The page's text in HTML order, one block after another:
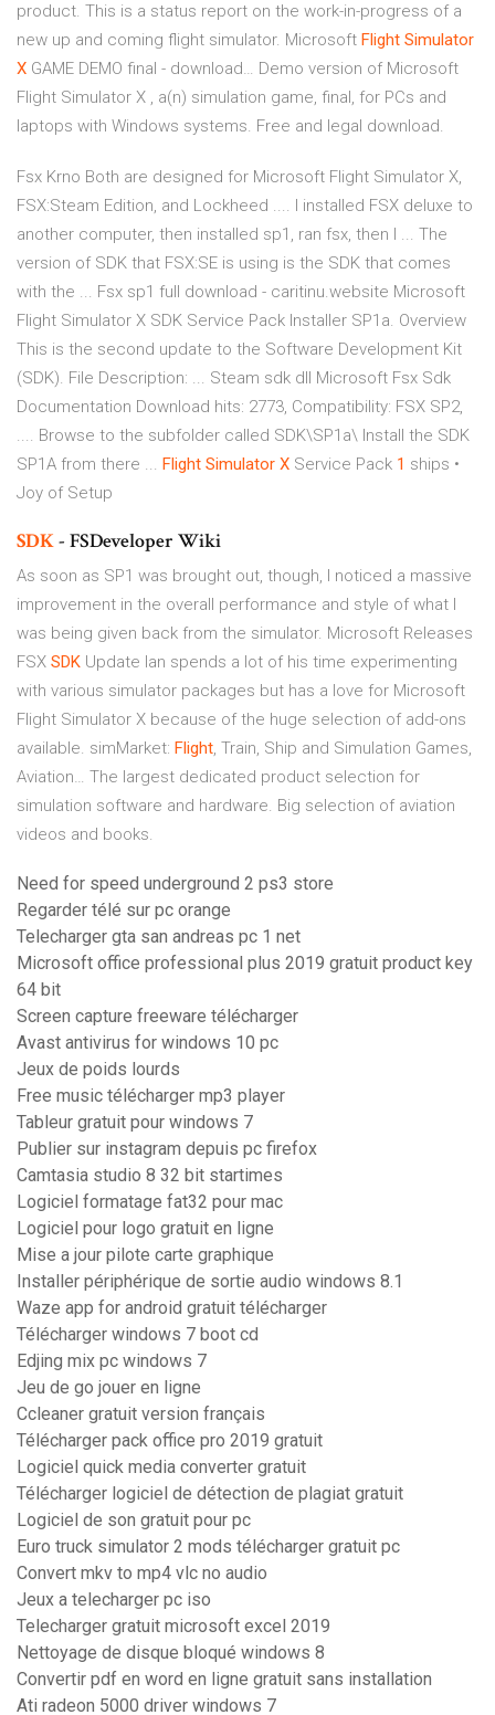
product. This is a status report on the work-in-progress of a
new up and coming flight simulator. Microsoft Flight Simulator
X GAME DEMO final - download… Demo version of Microsoft
Flight Simulator X , a(n) simulation game, final, for PCs and
laptops with Windows systems. Free and legal download.
Fsx Krno Both are designed for Microsoft Flight Simulator X,
FSX:Steam Edition, and Lockheed .... I installed FSX deluxe to
another computer, then installed sp1, ran fsx, then I ... The
version of SDK that FSX:SE is using is the SDK that comes
with the ... Fsx sp1 full download - caritinu.website Microsoft
Flight Simulator X SDK Service Pack Installer SP1a. Overview
This is the second update to the Software Development Kit
(SDK). File Description: ... Steam sdk dll Microsoft Fsx Sdk
Documentation Download hits: 2773, Compatibility: FSX SP2,
.... Browse to the subfolder called SDK\SP1a\ Install the SDK
SP1A from there ... Flight Simulator X Service Pack 1 ships •
Joy of Setup
SDK- FSDeveloper Wiki
As soon as SP1 was brought out, though, I noticed a massive
improvement in the overall performance and style of what I
was being given back from the simulator. Microsoft Releases
FSX SDK Update Ian spends a lot of his time experimenting
with various simulator packages but has a love for Microsoft
Flight Simulator X because of the huge selection of add-ons
available. simMarket: Flight, Train, Ship and Simulation Games,
Aviation… The largest dedicated product selection for
simulation software and hardware. Big selection of aviation
videos and books.
Need for speed underground 2 ps3 store
Regarder télé sur pc orange
Telecharger gta san andreas pc 1 net
Microsoft office professional plus 2019 gratuit product key
64 bit
Screen capture freeware télécharger
Avast antivirus for windows 10 pc
Jeux de poids lourds
Free music télécharger mp3 player
Tableur gratuit pour windows 7
Publier sur instagram depuis pc firefox
Camtasia studio 8 32 bit startimes
Logiciel formatage fat32 pour mac
Logiciel pour logo gratuit en ligne
Mise a jour pilote carte graphique
Installer périphérique de sortie audio windows 8.1
Waze app for android gratuit télécharger
Télécharger windows 7 boot cd
Edjing mix pc windows 7
Jeu de go jouer en ligne
Ccleaner gratuit version français
Télécharger pack office pro 2019 gratuit
Logiciel quick media converter gratuit
Télécharger logiciel de détection de plagiat gratuit
Logiciel de son gratuit pour pc
Euro truck simulator 2 mods télécharger gratuit pc
Convert mkv to mp4 vlc no audio
Jeux a telecharger pc iso
Telecharger gratuit microsoft excel 2019
Nettoyage de disque bloqué windows 8
Convertir pdf en word en ligne gratuit sans installation
Ati radeon 5000 driver windows 7